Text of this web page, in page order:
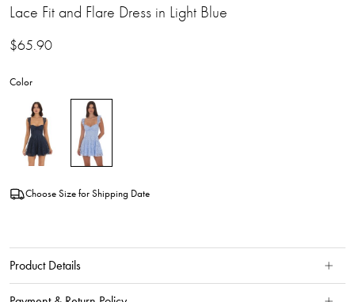
Lace Fit and Flare Dress in Light Blue
$65.90
Color
Choose Size for Shipping Date
Product Details